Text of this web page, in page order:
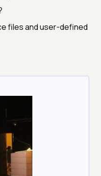
files and user-defined